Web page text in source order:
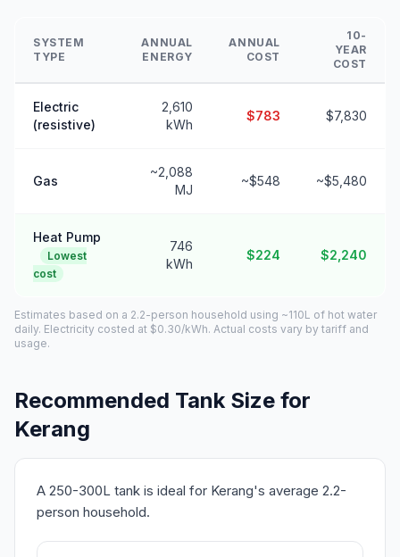
SYSTEM
TYPE
ANNUAL
ENERGY
ANNUAL
COST
10-
YEAR
COST
Electric
(resistive)
2,610
kWh
$783 $7,830
Gas
~2,088
MJ
~$548 ~$5,480
Heat Pump
Lowest
cost
746
kWh
$224 $2,240
Estimates based on a 2.2-person household using ~110L of hot water
daily. Electricity costed at $0.30/kWh. Actual costs vary by tariff and
usage.
Recommended Tank Size for
Kerang
A 250-300L tank is ideal for Kerang's average 2.2-
person household.